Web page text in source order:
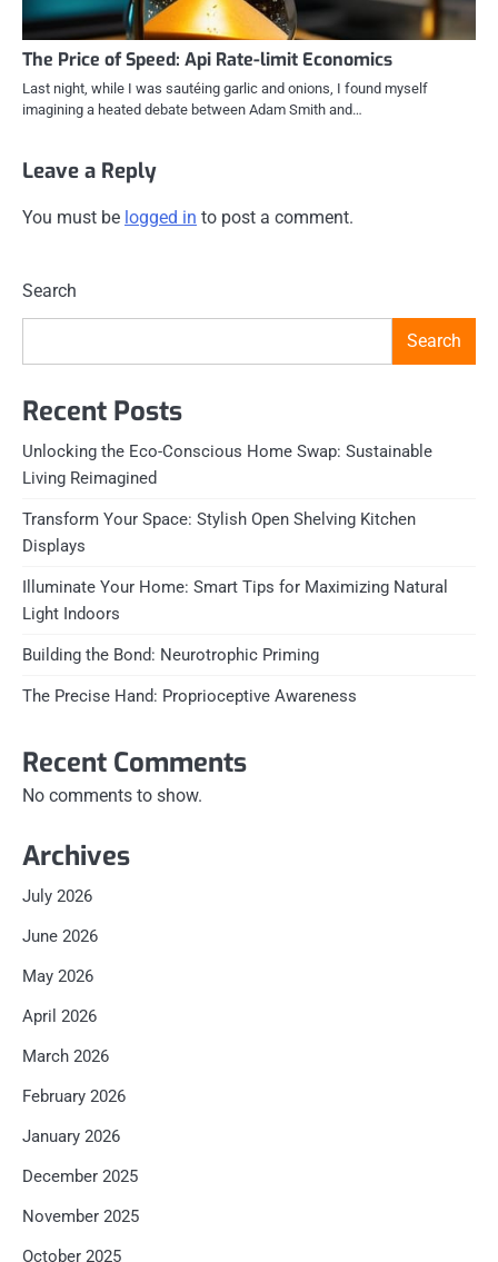
The Price of Speed: Api Rate-limit Economics
Last night, while I was sautéing garlic and onions, I found myself
imagining a heated debate between Adam Smith and…
Leave a Reply
You must be logged in to post a comment.
Search
Search
Recent Posts
Unlocking the Eco-Conscious Home Swap: Sustainable
Living Reimagined
Transform Your Space: Stylish Open Shelving Kitchen
Displays
Illuminate Your Home: Smart Tips for Maximizing Natural
Light Indoors
Building the Bond: Neurotrophic Priming
The Precise Hand: Proprioceptive Awareness
Recent Comments
No comments to show.
Archives
July 2026
June 2026
May 2026
April 2026
March 2026
February 2026
January 2026
December 2025
November 2025
October 2025